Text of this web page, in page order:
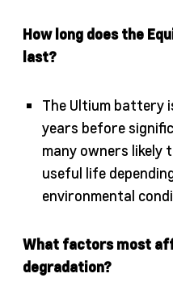
How long does the
last?
The Ultium battery
years before
many owners likely
useful life
environmental
What factors most
degradation?